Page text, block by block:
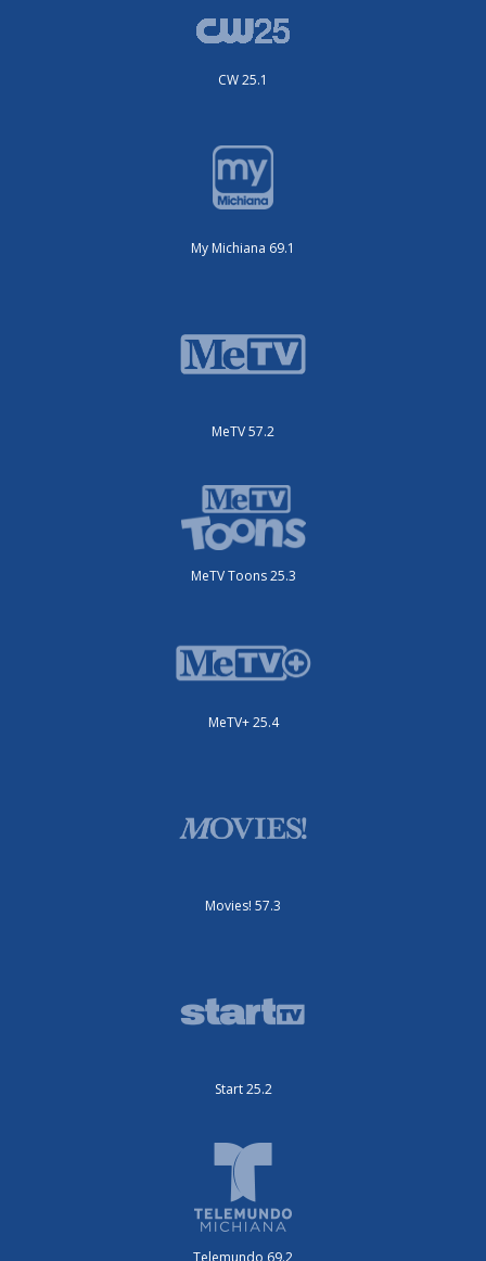
CW 25.1
My Michiana 69.1
MeTV 57.2
MeTV Toons 25.3
MeTV+ 25.4
Movies! 57.3
Start 25.2
Telemundo 69.2